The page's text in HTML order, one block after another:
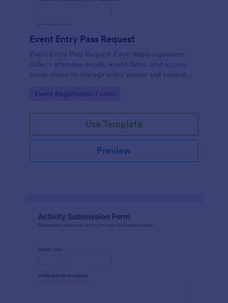
Event Entry Pass Request
Event Entry Pass Request Form helps organizers
collect attendee details, event dates, and access
levels online to manage entry passes and control
events.
Go to Category:
Event Registration Forms
Use Template
Preview